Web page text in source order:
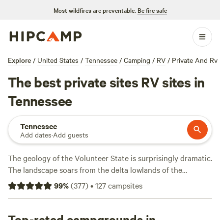
Most wildfires are preventable. Be fire safe
Explore / United States / Tennessee / Camping / RV / Private And Rv
The best private sites RV sites in
Tennessee
Tennessee
Add dates·Add guests
The geology of the Volunteer State is surprisingly dramatic.
The landscape soars from the delta lowlands of the
Mississippi River east to the rugged heights of the
Cumberland Plateau before climbing the forested slopes of
well-suited for active campers, from paddlers and rock
99%(377)•127campsites